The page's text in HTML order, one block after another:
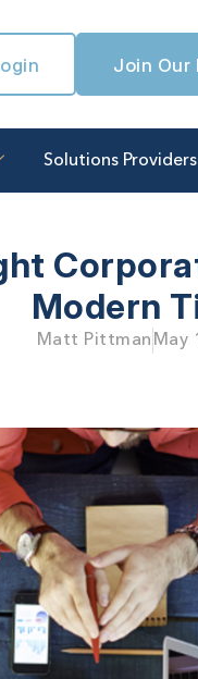
Join
Solutions Providers
Modern
Matt Pittman May